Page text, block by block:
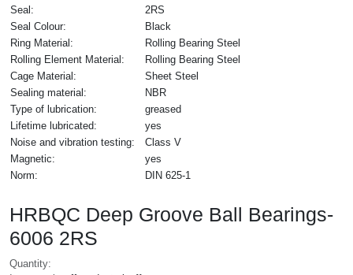
Seal:
2RS
Seal Colour:
Black
Ring Material:
Rolling Bearing Steel
Rolling Element Material:
Rolling Bearing Steel
Cage Material:
Sheet Steel
Sealing material:
NBR
Type of lubrication:
greased
Lifetime lubricated:
yes
Noise and vibration testing:
Class V
Magnetic:
yes
Norm:
DIN 625-1
HRBQC Deep Groove Ball Bearings-
6006 2RS
Quantity: